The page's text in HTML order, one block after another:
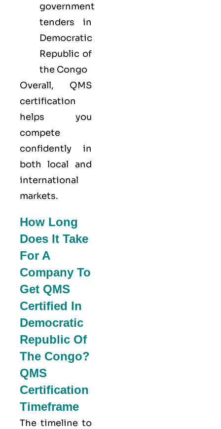
government
tenders in
Democratic
Republic of
the Congo
Overall, QMS
certification
helps you
compete
confidently in
both local and
international
markets.
How Long
Does It Take
For A
Company To
Get QMS
Certified In
Democratic
Republic Of
The Congo?
QMS
Certification
Timeframe
The timeline to